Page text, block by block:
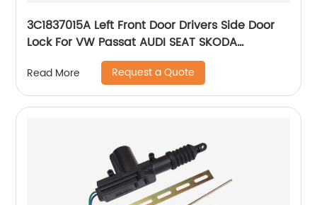
3C1837015A Left Front Door Drivers Side Door
Lock For VW Passat AUDI SEAT SKODA
8J1837015A 3C1837015B
Read More Request a Quote